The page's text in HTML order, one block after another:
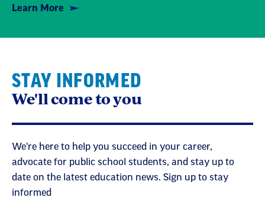
Learn More
STAY INFORMED
We'll come to you
We're here to help you succeed in your career,
advocate for public school students, and stay up to
date on the latest education news. Sign up to stay
informed